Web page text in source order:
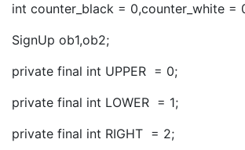
int counter_black = 0,counter_white =
SignUp ob1,ob2;
private final int UPPER = 0;
private final int LOWER = 1;
private final int RIGHT = 2;